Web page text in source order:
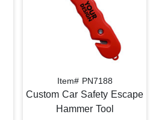
Item# PN7188
Custom Car Safety Escape
Hammer Tool